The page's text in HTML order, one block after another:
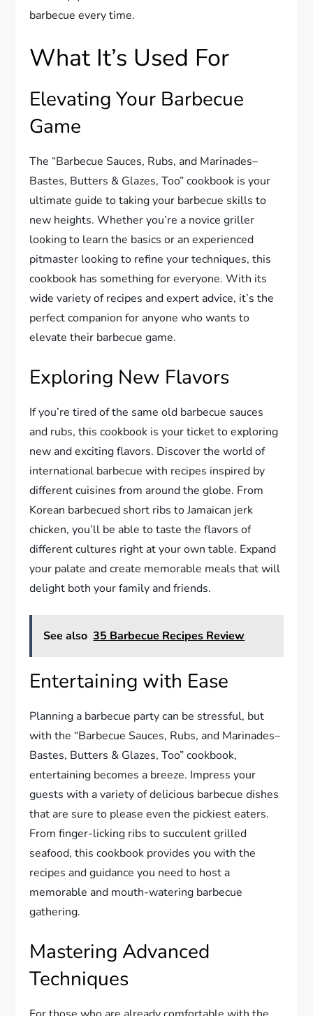
barbecue every time.
What It’s Used For
Elevating Your Barbecue
Game
The “Barbecue Sauces, Rubs, and Marinades–
Bastes, Butters & Glazes, Too” cookbook is your
ultimate guide to taking your barbecue skills to
new heights. Whether you’re a novice griller
looking to learn the basics or an experienced
pitmaster looking to refine your techniques, this
cookbook has something for everyone. With its
wide variety of recipes and expert advice, it’s the
perfect companion for anyone who wants to
elevate their barbecue game.
Exploring New Flavors
If you’re tired of the same old barbecue sauces
and rubs, this cookbook is your ticket to exploring
new and exciting flavors. Discover the world of
international barbecue with recipes inspired by
different cuisines from around the globe. From
Korean barbecued short ribs to Jamaican jerk
chicken, you’ll be able to taste the flavors of
different cultures right at your own table. Expand
your palate and create memorable meals that will
delight both your family and friends.
See also 35 Barbecue Recipes Review
Entertaining with Ease
Planning a barbecue party can be stressful, but
with the “Barbecue Sauces, Rubs, and Marinades–
Bastes, Butters & Glazes, Too” cookbook,
entertaining becomes a breeze. Impress your
guests with a variety of delicious barbecue dishes
that are sure to please even the pickiest eaters.
From finger-licking ribs to succulent grilled
seafood, this cookbook provides you with the
recipes and guidance you need to host a
memorable and mouth-watering barbecue
gathering.
Mastering Advanced
Techniques